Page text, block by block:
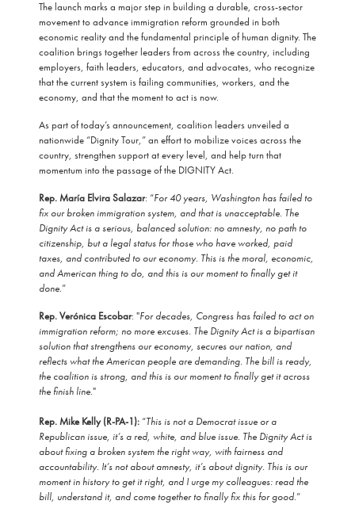
The launch marks a major step in building a durable, cross-sector
movement to advance immigration reform grounded in both
economic reality and the fundamental principle of human dignity. The
coalition brings together leaders from across the country, including
employers, faith leaders, educators, and advocates, who recognize
that the current system is failing communities, workers, and the
economy, and that the moment to act is now.
As part of today’s announcement, coalition leaders unveiled a
nationwide “Dignity Tour,” an effort to mobilize voices across the
country, strengthen support at every level, and help turn that
momentum into the passage of the DIGNITY Act.
Rep. María Elvira Salazar: “For 40 years, Washington has failed to
fix our broken immigration system, and that is unacceptable. The
Dignity Act is a serious, balanced solution: no amnesty, no path to
citizenship, but a legal status for those who have worked, paid
taxes, and contributed to our economy. This is the moral, economic,
and American thing to do, and this is our moment to finally get it
done.”
Rep. Verónica Escobar: "For decades, Congress has failed to act on
immigration reform; no more excuses. The Dignity Act is a bipartisan
solution that strengthens our economy, secures our nation, and
reflects what the American people are demanding. The bill is ready,
the coalition is strong, and this is our moment to finally get it across
the finish line."
Rep. Mike Kelly (R-PA-1): “This is not a Democrat issue or a
Republican issue, it’s a red, white, and blue issue. The Dignity Act is
about fixing a broken system the right way, with fairness and
accountability. It’s not about amnesty, it’s about dignity. This is our
moment in history to get it right, and I urge my colleagues: read the
bill, understand it, and come together to finally fix this for good.”